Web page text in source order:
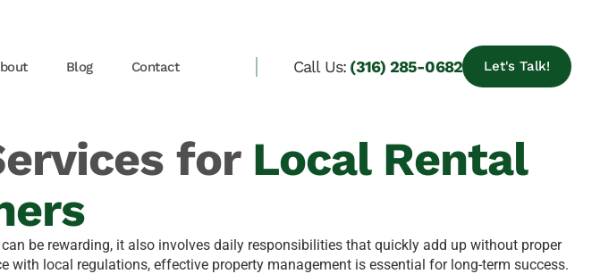
Blog Contact Call Us: (316) 285-0682 Let's Talk!
for Local Rental
be rewarding, it also involves daily responsibilities that quickly add up without proper
local regulations, effective property management is essential for long-term success.